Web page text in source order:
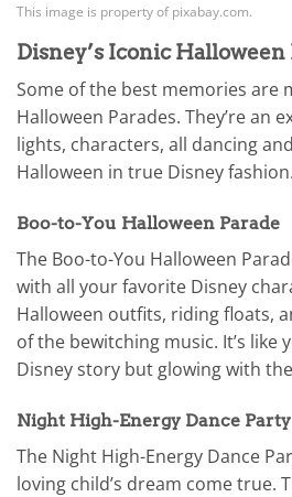
This image is property of pixabay.com.
Disney’s Iconic Halloween
Some of the best memories are
Halloween Parades. They’re an
lights, characters, all dancing
Halloween in true Disney fashion.
Boo-to-You Halloween Parade
The Boo-to-You Halloween
with all your favorite Disney
Halloween outfits, riding floats,
of the bewitching music. It’s
Disney story but glowing with
Night High-Energy Dance Party
The Night High-Energy Dance
loving child’s dream come true.